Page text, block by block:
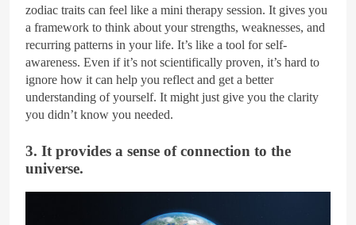
zodiac traits can feel like a mini therapy session. It gives you
a framework to think about your strengths, weaknesses, and
recurring patterns in your life. It’s like a tool for self-
awareness. Even if it’s not scientifically proven, it’s hard to
ignore how it can help you reflect and get a better
understanding of yourself. It might just give you the clarity
you didn’t know you needed.
3. It provides a sense of connection to the
universe.